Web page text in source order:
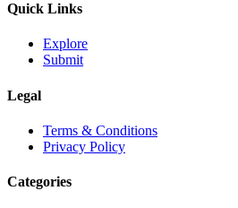
Quick Links
Explore
Submit
Legal
Terms & Conditions
Privacy Policy
Categories